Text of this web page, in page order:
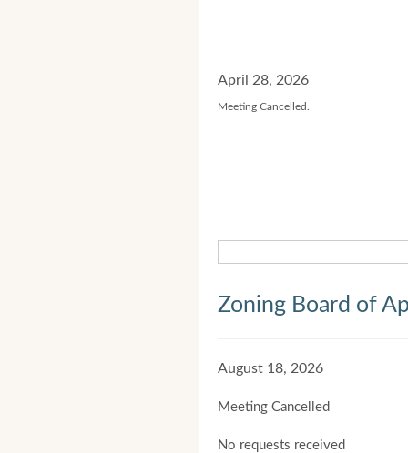
April 28, 2026
Meeting Cancelled.
Zoning Board of
August 18, 2026
Meeting Cancelled
No requests received